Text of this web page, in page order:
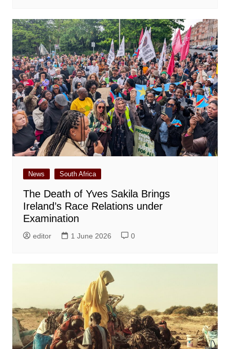
News South Africa
The Death of Yves Sakila Brings
Ireland’s Race Relations under
Examination
editor 1 June 2026 0